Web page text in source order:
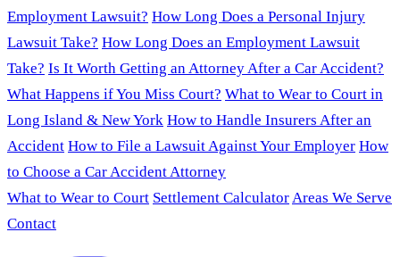
Employment Lawsuit? How Long Does a Personal Injury
Lawsuit Take? How Long Does an Employment Lawsuit
Take? Is It Worth Getting an Attorney After a Car Accident?
What Happens if You Miss Court? What to Wear to Court in
Long Island & New York How to Handle Insurers After an
Accident How to File a Lawsuit Against Your Employer How
to Choose a Car Accident Attorney
What to Wear to Court Settlement CalculatorAreas We Serve
Contact